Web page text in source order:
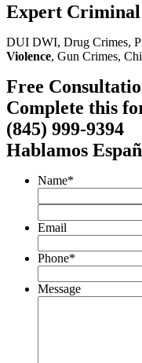
Expert Criminal
DUI DWI, Drug Crimes,
Violence, Gun Crimes,
Free
Complete this
(845) 999-9394
Hablamos
Name*
Email
Phone*
Message